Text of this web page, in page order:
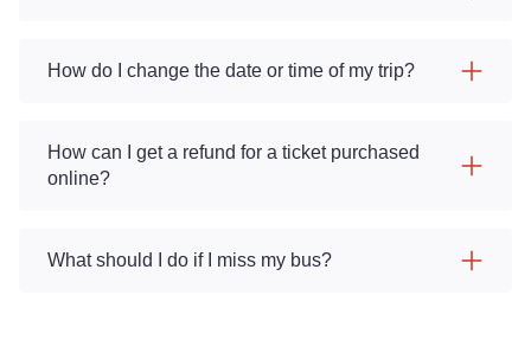
How do I change the date or time of my trip?
How can I get a refund for a ticket purchased
online?
What should I do if I miss my bus?